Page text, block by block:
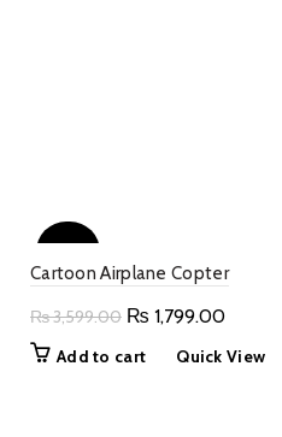
Cartoon Airplane Copter
₨3,599.00 Original
₨ 1,799.00Current
price
Add to cart Quick View